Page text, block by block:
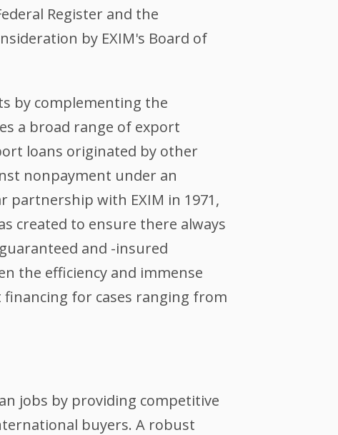
Register and the
by EXIM's Board of
by complementing the
a broad range of export
loans originated by other
nonpayment under an
partnership with EXIM in 1971,
created to ensure there always
and -insured
the efficiency and immense
for cases ranging from
jobs by providing competitive
buyers. A robust